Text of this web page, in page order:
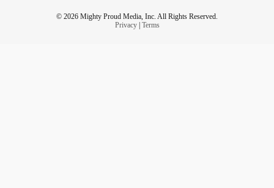
© 2026 Mighty Proud Media, Inc. All Rights Reserved.
Privacy| Terms